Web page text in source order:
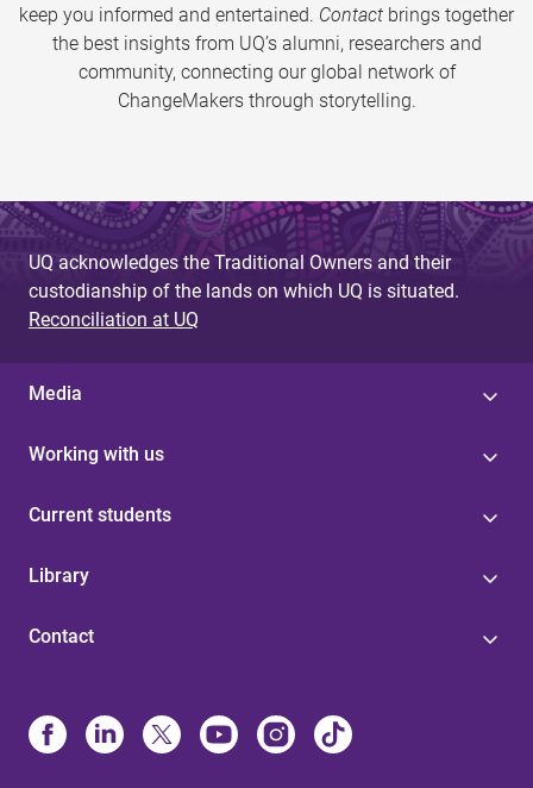
keep you informed and entertained. Contact brings together
the best insights from UQ’s alumni, researchers and
community, connecting our global network of
ChangeMakers through storytelling.
UQ acknowledges the Traditional Owners and their
custodianship of the lands on which UQ is situated.
Reconciliation at UQ
Media
Working with us
Current students
Library
Contact